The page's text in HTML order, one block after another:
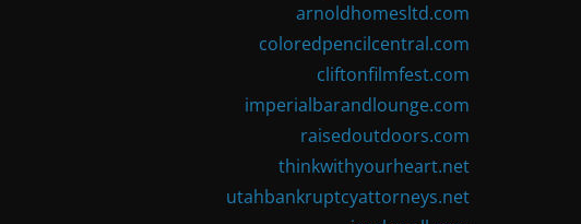
arnoldhomesltd.com
coloredpencilcentral.com
cliftonfilmfest.com
imperialbarandlounge.com
raisedoutdoors.com
thinkwithyourheart.net
utahbankruptcyattorneys.net